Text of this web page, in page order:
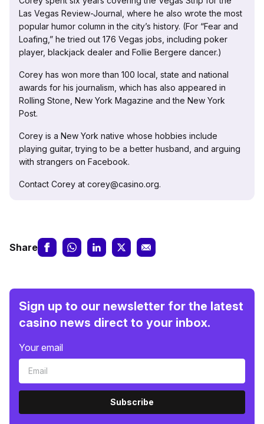
Las Vegas Review-Journal, where he also wrote the most
popular humor column in the city’s history. (For “Fear and
Loafing,” he tried out 176 Vegas jobs, including poker
player, blackjack dealer and Follie Bergere dancer.)
Corey has won more than 100 local, state and national
awards for his journalism, which has also appeared in
Rolling Stone, New York Magazine and the New York
Post.
Corey is a New York native whose hobbies include
playing guitar, trying to be a better husband, and arguing
with strangers on Facebook.
Contact Corey at corey@casino.org.
Share
Sign up to our newsletter for the latest
casino news direct to your inbox.
Your email
Subscribe